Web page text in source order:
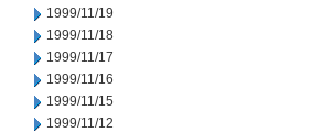
1999/11/19
1999/11/18
1999/11/17
1999/11/16
1999/11/15
1999/11/12